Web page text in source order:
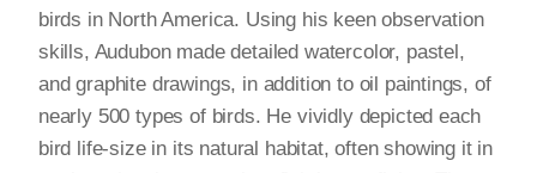
birds in North America. Using his keen observation
skills, Audubon made detailed watercolor, pastel,
and graphite drawings, in addition to oil paintings, of
nearly 500 types of birds. He vividly depicted each
bird life-size in its natural habitat, often showing it in